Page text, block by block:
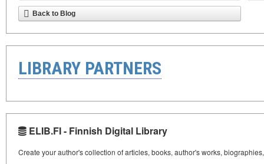
Back to Blog
LIBRARY PARTNERS
ELIB.FI - Finnish Digital Library
Create your author's collection of articles, books, author's works,